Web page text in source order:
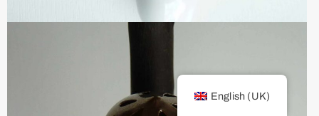
English (UK)